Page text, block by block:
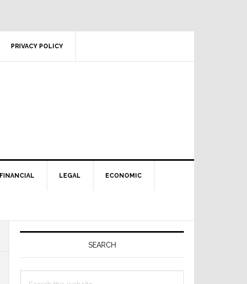
PRIVACY POLICY
FINANCIAL LEGAL ECONOMIC
Primary
SEARCH